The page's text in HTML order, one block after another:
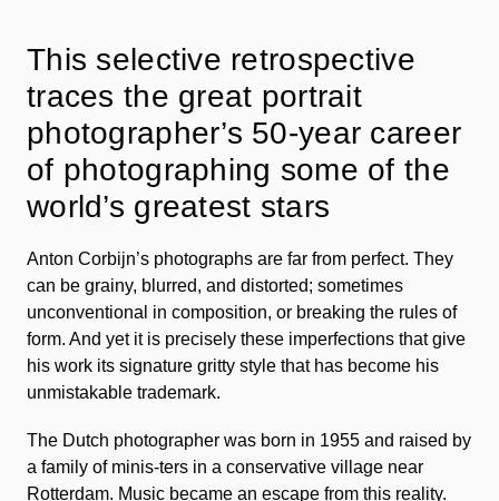
This selective retrospective
traces the great portrait
photographer’s 50-year career
of photographing some of the
world’s greatest stars
Anton Corbijn’s photographs are far from perfect. They
can be grainy, blurred, and distorted; sometimes
unconventional in composition, or breaking the rules of
form. And yet it is precisely these imperfections that give
his work its signature gritty style that has become his
unmistakable trademark.
The Dutch photographer was born in 1955 and raised by
a family of minis-ters in a conservative village near
Rotterdam. Music became an escape from this reality.